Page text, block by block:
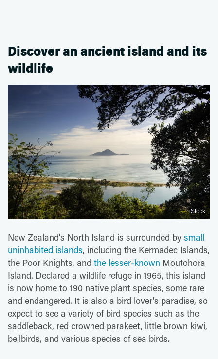
Discover an ancient island and its
wildlife
iStock
New Zealand's North Island is surrounded by small
uninhabited islands, including the Kermadec Islands,
the Poor Knights, and the lesser-known Moutohora
Island. Declared a wildlife refuge in 1965, this island
is now home to 190 native plant species, some rare
and endangered. It is also a bird lover's paradise, so
expect to see a variety of bird species such as the
saddleback, red crowned parakeet, little brown kiwi,
bellbirds, and various species of sea birds.